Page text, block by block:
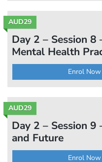
AUD29
Day 2 – Session
Mental Health
Enrol Now
AUD29
Day 2 – Session 9
and Future
Enrol Now